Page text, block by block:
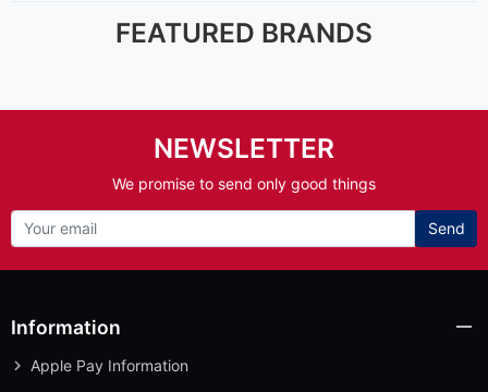
FEATURED BRANDS
NEWSLETTER
We promise to send only good things
Send
Information
Apple Pay Information